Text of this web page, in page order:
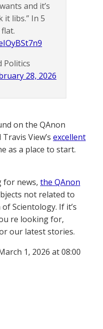
and it’s
it libs.” In 5
Politics
28, 2026
on the QAnon
View’s excellent
as a place to start.
for news, the QAnon
not related to
Scientology. If it’s
re looking for,
our latest stories.
1, 2026 at 08:00